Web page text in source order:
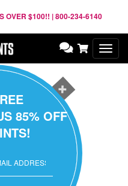
OVER $100!! | 800-234-6140
85% OFF